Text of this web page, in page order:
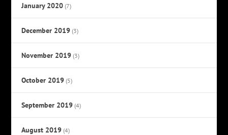
January 2020 (7)
December 2019 (3)
November 2019 (3)
October 2019 (5)
September 2019 (4)
August 2019 (4)